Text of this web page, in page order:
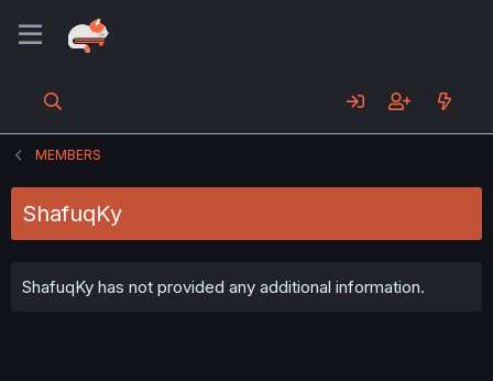
MEMBERS
ShafuqKy
ShafuqKy has not provided any additional information.